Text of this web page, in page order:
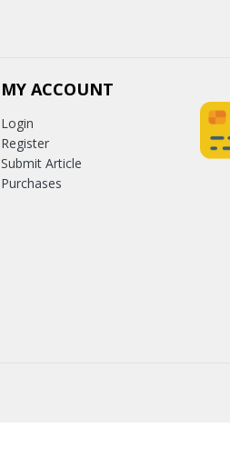
MY ACCOUNT
Login
Register
Submit Article
Purchases